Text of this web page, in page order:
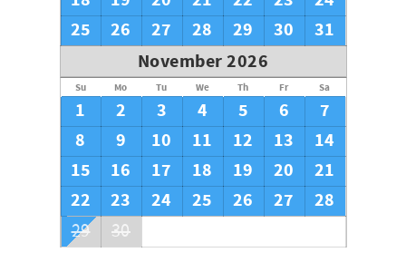
25
26 27 28 29 30
31
November 2026
Su Mo Tu We Th Fr Sa
1 2 3 4 5 6
7
8
9 10 11 12 13
14
15
16 17 18 19 20
21
22
23 24 25 26 27 28
29 30